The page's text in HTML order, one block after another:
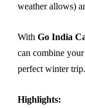
weather allows)
With Go India
can combine
perfect winter trip.
Highlights: